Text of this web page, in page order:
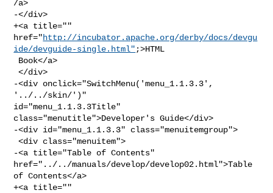
/a>
-</div>
+<a title=""
href="http://incubator.apache.org/derby/docs/devgu
ide/devguide-single.html" ;>HTML
</div>
-<div onclick="SwitchMenu('menu_1.1.3.3',
'../../skin/')"
id="menu_1.1.3.3Title"
class="menutitle">Developer's Guide</div>
-<div id="menu_1.1.3.3" class="menuitemgroup">
<div class="menuitem">
-<a title="Table of Contents"
href="../../manuals/develop/develop02.html">Table
of Contents</a>
+<a title=""